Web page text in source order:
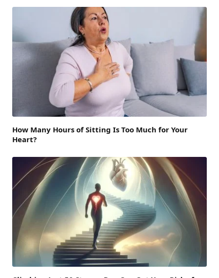
How Many Hours of Sitting Is Too Much for Your
Heart?